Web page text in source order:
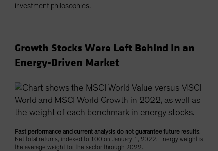
investment philosophies.
Growth Stocks Were Left Behind in an
Energy-Driven Market
Past performance and current analysis do not guarantee future results.
Net total returns, indexed to 100 on January 1, 2022. Energy weight is
the average weight for the sector through 2022.